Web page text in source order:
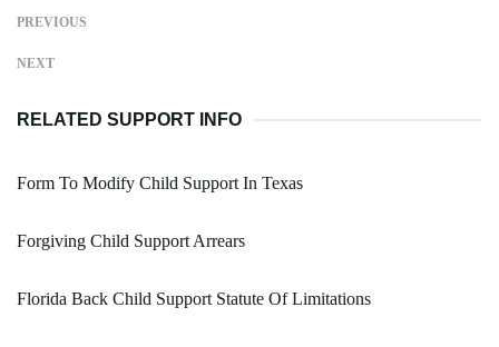
PREVIOUS
NEXT
RELATED SUPPORT INFO
Form To Modify Child Support In Texas
Forgiving Child Support Arrears
Florida Back Child Support Statute Of Limitations